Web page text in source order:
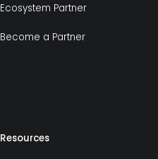
Ecosystem Partner
Become a Partner
Resources